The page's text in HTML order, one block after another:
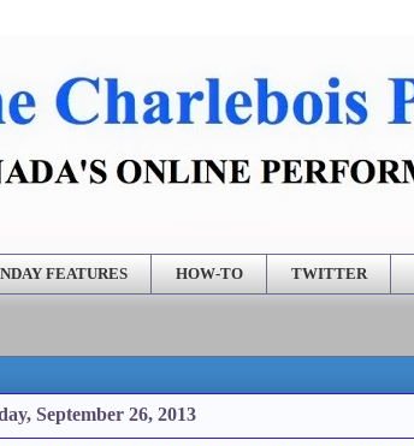
FEATURES HOW-TO TWITTER
September 26, 2013